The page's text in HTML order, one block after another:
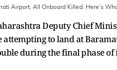
Airport, All Onboard Killed: Here’s
Deputy Chief
to land at
during the final phase of